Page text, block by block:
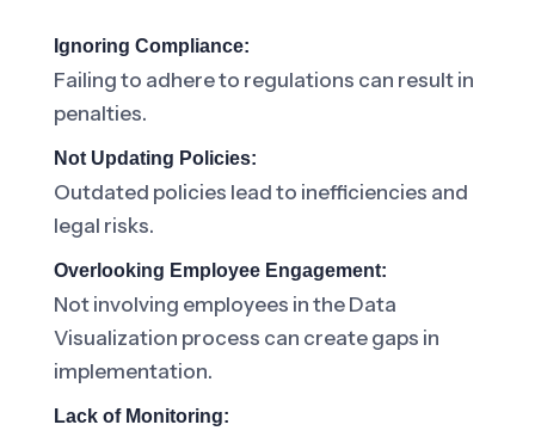
Ignoring Compliance:
Failing to adhere to regulations can result in
penalties.
Not Updating Policies:
Outdated policies lead to inefficiencies and
legal risks.
Overlooking Employee Engagement:
Not involving employees in the Data
Visualization process can create gaps in
implementation.
Lack of Monitoring: